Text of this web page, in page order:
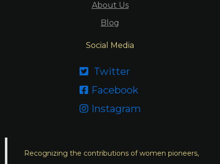
About Us
Blog
Social Media
 Twitter
 Facebook
 Instagram
Recognizing the contributions of women pioneers,